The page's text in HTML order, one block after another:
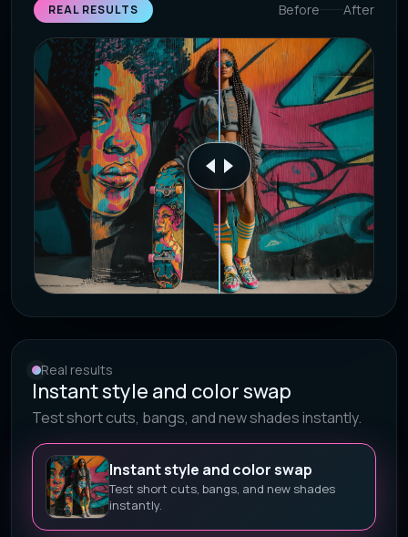
REAL RESULTS Before After
Real results
Instant style and color swap
Test short cuts, bangs, and new shades instantly.
Instant style and color swap
Test short cuts, bangs, and new shades
instantly.